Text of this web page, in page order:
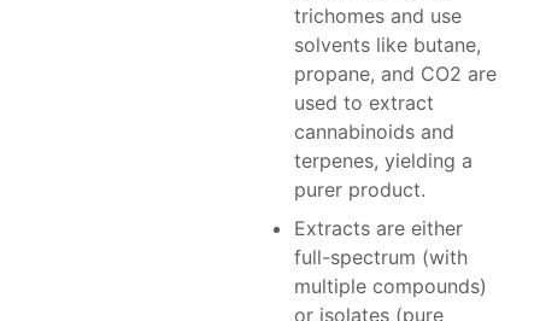
trichomes and use
solvents like butane,
propane, and CO2 are
used to extract
cannabinoids and
terpenes, yielding a
purer product.
Extracts are either
full-spectrum (with
multiple compounds)
or isolates (pure